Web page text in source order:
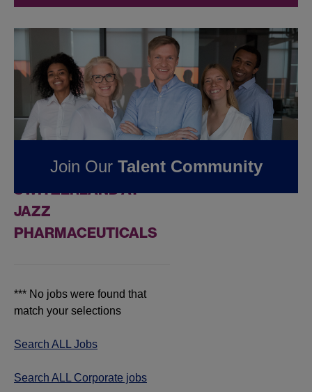
Corporate
Jobs atJazz
Pharmaceuticals
FOUND0CORPORATE
JOBS IN
SWITZERLAND AT
JAZZ
PHARMACEUTICALS
*** No jobs were found that
match your selections
Search ALL Jobs
Search ALL Corporate jobs
Join Our Talent Community